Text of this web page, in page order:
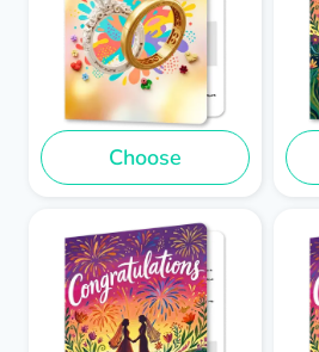
Choose